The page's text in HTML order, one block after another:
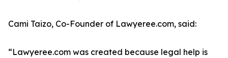
Cami Taizo, Co-Founder of Lawyeree.com, said:
“Lawyeree.com was created because legal help is